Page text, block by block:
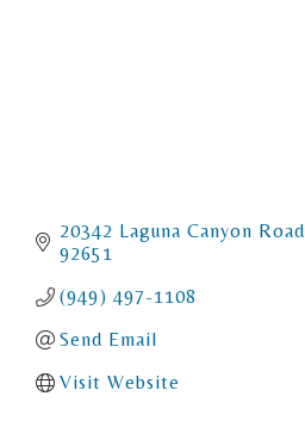
20342 Laguna Canyon Road
92651
(949) 497-1108
Send Email
Visit Website